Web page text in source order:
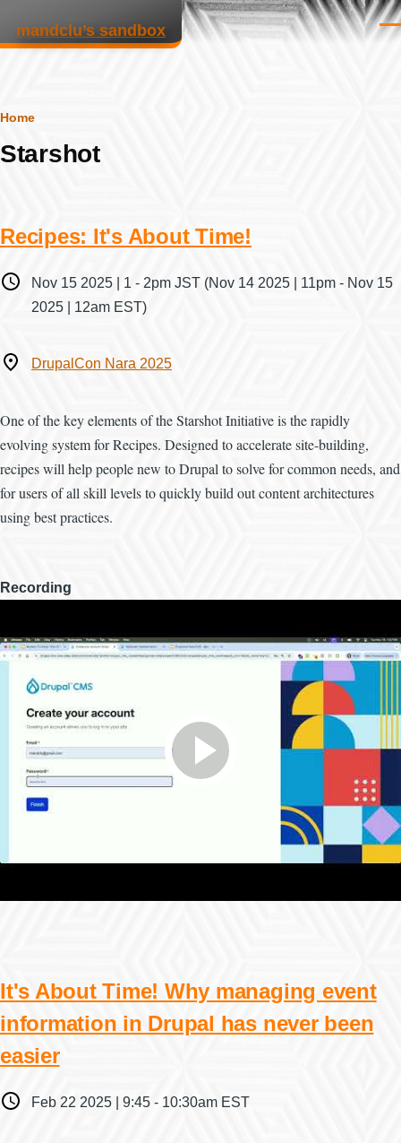
mandclu’s sandbox
Breadcrumb
Home
Starshot
Recipes: It's About Time!
WhenNov 15 2025 | 1 - 2pm JST (Nov 14 2025 | 11pm - Nov 15
2025 | 12am EST)
WhereDrupalCon Nara 2025
One of the key elements of the Starshot Initiative is the rapidly
evolving system for Recipes. Designed to accelerate site-building,
recipes will help people new to Drupal to solve for common needs, and
for users of all skill levels to quickly build out content architectures
using best practices.
Recording
It's About Time! Why managing event
information in Drupal has never been
easier
WhenFeb 22 2025 | 9:45 - 10:30am EST